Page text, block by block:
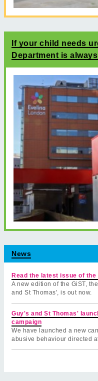
If your child needs
Department is
News
Read the latest issue of the
A new edition of the GiST,
and St Thomas', is out now.
Guy's and St Thomas'
campaign
We have launched a new
abusive behaviour directed